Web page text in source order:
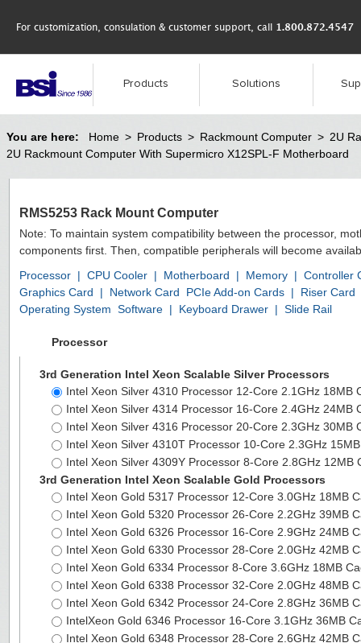
For customization, consulation & customer support, call 1.800.872.4547
Products Solutions
You are here: Home > Products > Rackmount Computer > 2U
2U Rackmount Computer With Supermicro X12SPL-F Motherboard
RMS5253 Rack Mount Computer
Note: To maintain system compatibility between the processor,
components first. Then, compatible peripherals will become
Processor | CPU Cooler | Motherboard | Memory | Controller
Graphics Card
| Network Card PCIe Add-on Cards |
Riser Card
Operating System Software | Keyboard Drawer | Slide Rail
Processor
3rd Generation Intel Xeon Scalable Silver Processors
Intel Xeon Silver 4310 Processor 12-Core 2.1GHz 18MB
Intel Xeon Silver 4314 Processor 16-Core 2.4GHz 24MB
Intel Xeon Silver 4316 Processor 20-Core 2.3GHz 30MB
Intel Xeon Silver 4310T Processor 10-Core 2.3GHz
Intel Xeon Silver 4309Y Processor 8-Core 2.8GHz 12MB
3rd Generation Intel Xeon Scalable Gold Processors
Intel Xeon Gold 5317 Processor 12-Core 3.0GHz 18MB
Intel Xeon Gold 5320 Processor 26-Core 2.2GHz 39MB
Intel Xeon Gold 6326 Processor 16-Core 2.9GHz 24MB
Intel Xeon Gold 6330 Processor 28-Core 2.0GHz 42MB
Intel Xeon Gold 6334 Processor 8-Core 3.6GHz 18MB
Intel Xeon Gold 6338 Processor 32-Core 2.0GHz 48MB
Intel Xeon Gold 6342 Processor 24-Core 2.8GHz 36MB
IntelXeon Gold 6346 Processor 16-Core 3.1GHz 36MB
Intel Xeon Gold 6348 Processor 28-Core 2.6GHz 42MB